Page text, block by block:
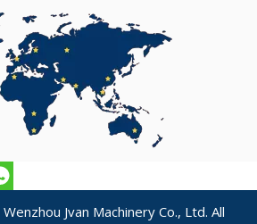
Wenzhou Jvan Machinery Co., Ltd. All